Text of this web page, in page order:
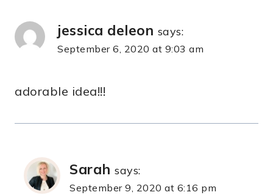
jessica deleon says:
September 6, 2020 at 9:03 am
adorable idea!!!
Sarah says:
September 9, 2020 at 6:16 pm